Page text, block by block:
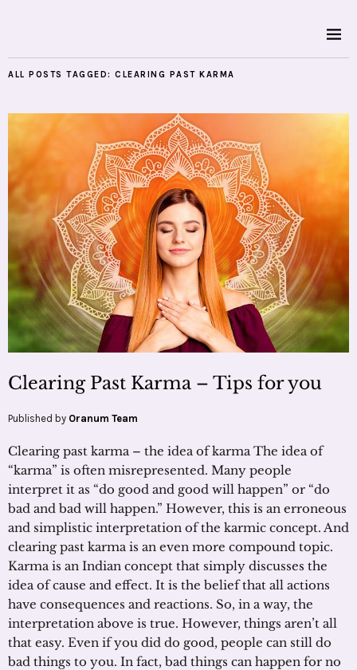
ALL POSTS TAGGED: CLEARING PAST KARMA
Clearing Past Karma – Tips for you
Published by Oranum Team
Clearing past karma – the idea of karma The idea of
“karma” is often misrepresented. Many people
interpret it as “do good and good will happen” or “do
bad and bad will happen.” However, this is an erroneous
and simplistic interpretation of the karmic concept. And
clearing past karma is an even more compound topic.
Karma is an Indian concept that simply discusses the
idea of cause and effect. It is the belief that all actions
have consequences and reactions. So, in a way, the
interpretation above is true. However, things aren’t all
that easy. Even if you did do good, people can still do
bad things to you. In fact, bad things can happen for no